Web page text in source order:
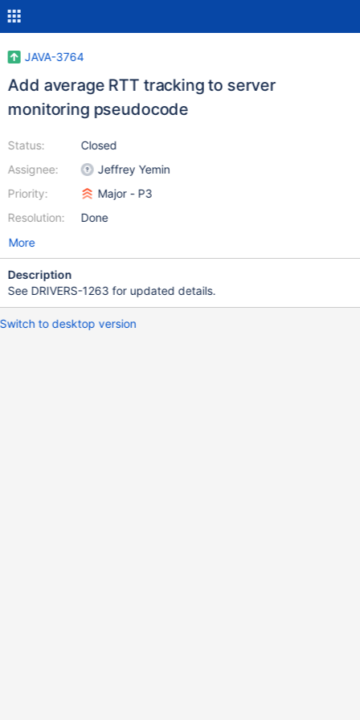
JAVA-3764
Add average RTT tracking to server
monitoring pseudocode
Status:
Assignee:
Priority:
Resolution:
Closed
Jeffrey Yemin
Major - P3
Done
More
Description
See DRIVERS-1263 for updated details.
Switch to desktop version